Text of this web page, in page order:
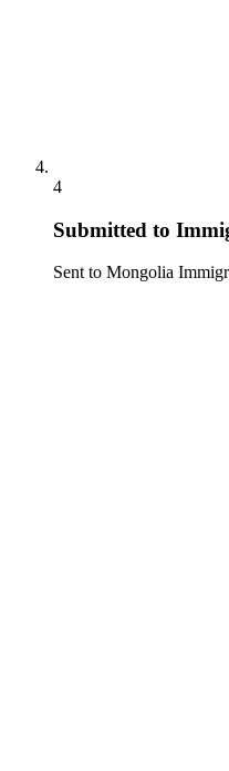
4
Submitted to
Sent to Mongolia